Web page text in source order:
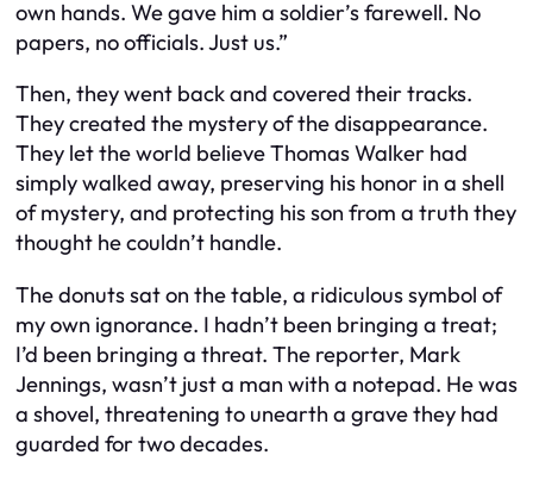
own hands. We gave him a soldier’s farewell. No
papers, no officials. Just us.”
Then, they went back and covered their tracks.
They created the mystery of the disappearance.
They let the world believe Thomas Walker had
simply walked away, preserving his honor in a shell
of mystery, and protecting his son from a truth they
thought he couldn’t handle.
The donuts sat on the table, a ridiculous symbol of
my own ignorance. I hadn’t been bringing a treat;
I’d been bringing a threat. The reporter, Mark
Jennings, wasn’t just a man with a notepad. He was
a shovel, threatening to unearth a grave they had
guarded for two decades.